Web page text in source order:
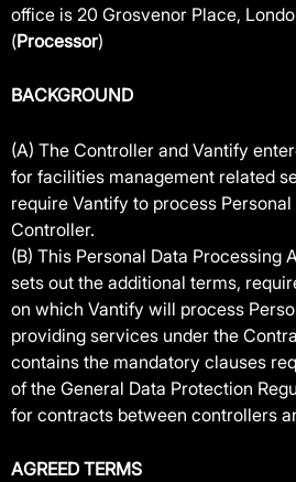
office is 20 Grosvenor Place,
(Processor)
BACKGROUND
(A) The Controller and Vantify
for facilities management related
require Vantify to process
Controller.
(B) This Personal Data Processing
sets out the additional terms,
on which Vantify will process
providing services under the
contains the mandatory clauses
of the General Data Protection
for contracts between controllers
AGREED TERMS